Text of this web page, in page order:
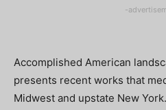
-
Accomplished American
presents recent works that
Midwest and upstate New York.